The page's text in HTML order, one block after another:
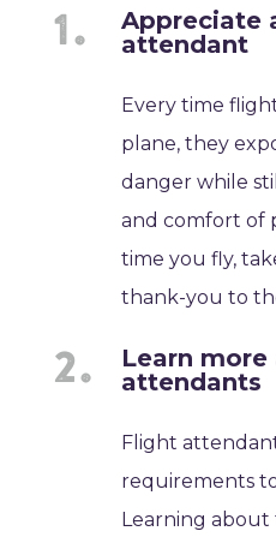
Appreciate
attendant
Every time
plane, they
danger while
and comfort of
time you fly,
thank-you to
Learn
attendants
Flight
requirements
Learning